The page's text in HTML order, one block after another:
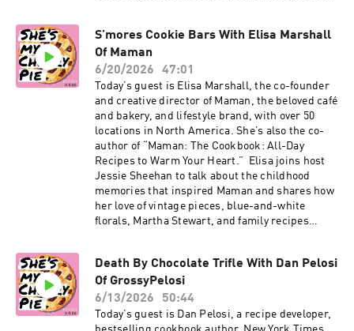
Anthony Bourdain, and how a call from then-
New York Times columnist Amanda Hesser
helped put their now-iconic cookie on the map.
Connie and Pam also talk about their memoir,
“Levain Bakery: A Story of Friendship,
Community, and Cookies,” and why community
has always been at the heart of Levain.
Subscribe to our Substack for more baking
news and recipes. Click here to order The Game
Changers Issue of Cherry Bombe Magazine.
Visit cherrybombe.com for magazine
subscriptions, tickets to upcoming events, and
more. More on Levain: Instagram, website,
Snackable Bakes” cookbook
S’mores Cookie Bars With Elisa Marshall
Of Maman
6/20/2026
47:01
Today’s guest is Elisa Marshall, the co-founder
and creative director of Maman, the beloved café
and bakery, and lifestyle brand, with over 50
locations in North America. She’s also the co-
author of “Maman: The Cookbook: All-Day
Recipes to Warm Your Heart.” Elisa joins host
Jessie Sheehan to talk about the childhood
memories that inspired Maman and shares how
her love of vintage pieces, blue-and-white
florals, Martha Stewart, and family recipes
S’mores Cookie Bar recipe from “Maman: The
Cookbook.” It’s a playful hybrid of s’mores and
chocolate chip cookies, studded with graham
crackers, mini marshmallows, and two kinds of
dark chocolate. Elisa explains why she loves to
Death By Chocolate Trifle With Dan Pelosi
Of GrossyPelosi
6/13/2026
50:44
Today’s guest is Dan Pelosi, a recipe developer,